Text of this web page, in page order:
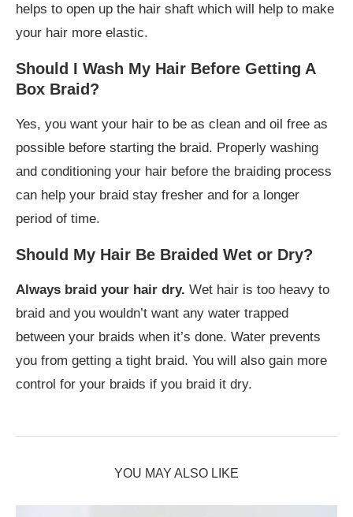
helps to open up the hair shaft which will help to make
your hair more elastic.
Should I Wash My Hair Before Getting A
Box Braid?
Yes, you want your hair to be as clean and oil free as
possible before starting the braid. Properly washing
and conditioning your hair before the braiding process
can help your braid stay fresher and for a longer
period of time.
Should My Hair Be Braided Wet or Dry?
Always braid your hair dry. Wet hair is too heavy to
braid and you wouldn’t want any water trapped
between your braids when it’s done. Water prevents
you from getting a tight braid. You will also gain more
control for your braids if you braid it dry.
YOU MAY ALSO LIKE